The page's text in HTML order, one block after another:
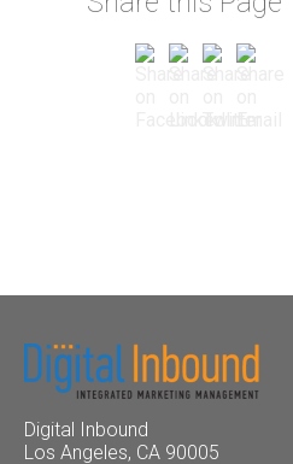
Digital Inbound
Los Angeles, CA 90005